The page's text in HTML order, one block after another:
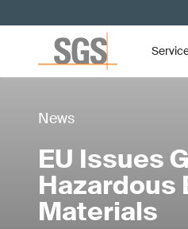
News
EU Issues
Hazardous
Materials